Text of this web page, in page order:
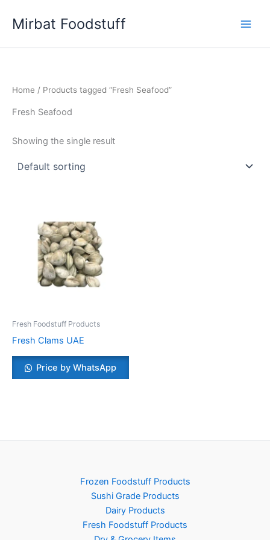
Mirbat Foodstuff
Home / Products tagged “Fresh Seafood”
Fresh Seafood
Showing the single result
Fresh Foodstuff Products
Fresh Clams UAE
Price by WhatsApp
Frozen Foodstuff Products
Sushi Grade Products
Dairy Products
Fresh Foodstuff Products